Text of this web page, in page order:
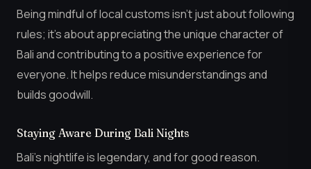
Being mindful of local customs isn’t just about following
rules; it’s about appreciating the unique character of
Bali and contributing to a positive experience for
everyone. It helps reduce misunderstandings and
builds goodwill.
Staying Aware During Bali Nights
Bali’s nightlife is legendary, and for good reason.